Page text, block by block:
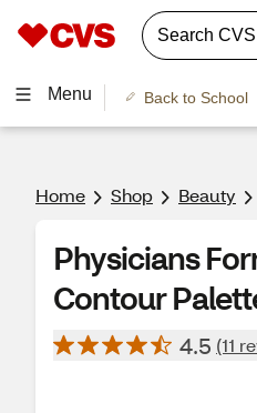
Menu Back to School
Home Shop Beauty
Physicians
Contour
4.5 (11